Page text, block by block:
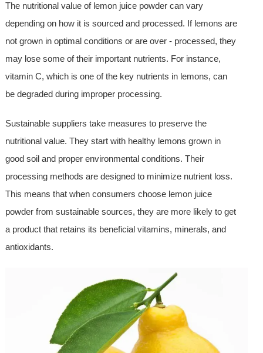
The nutritional value of lemon juice powder can vary
depending on how it is sourced and processed. If lemons are
not grown in optimal conditions or are over - processed, they
may lose some of their important nutrients. For instance,
vitamin C, which is one of the key nutrients in lemons, can
be degraded during improper processing.
Sustainable suppliers take measures to preserve the
nutritional value. They start with healthy lemons grown in
good soil and proper environmental conditions. Their
processing methods are designed to minimize nutrient loss.
This means that when consumers choose lemon juice
powder from sustainable sources, they are more likely to get
a product that retains its beneficial vitamins, minerals, and
antioxidants.